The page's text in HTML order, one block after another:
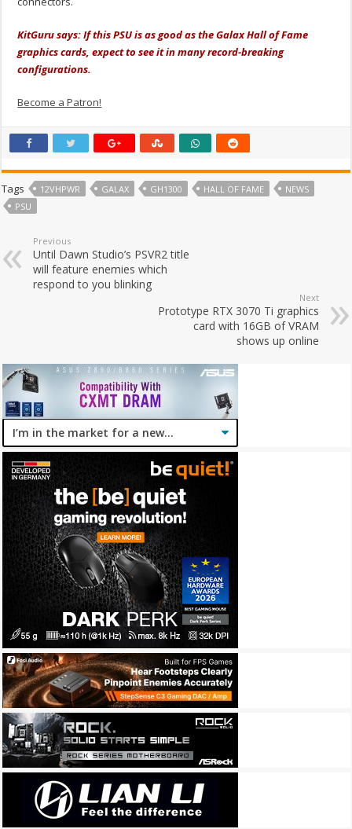
KitGuru says: If this PSU is as good as the Galax Hall of Fame
graphics cards, expect to see it in many record-breaking
configurations.
Become a Patron!
Tags 12VHPWR GALAX GH1300 HALL OF FAME
NEWS
PSU
Previous
Until Dawn Studio’s PSVR2 title
will feature enemies which
respond to you blinking
Next
Prototype RTX 3070 Ti graphics
card with 16GB of VRAM
shows up online